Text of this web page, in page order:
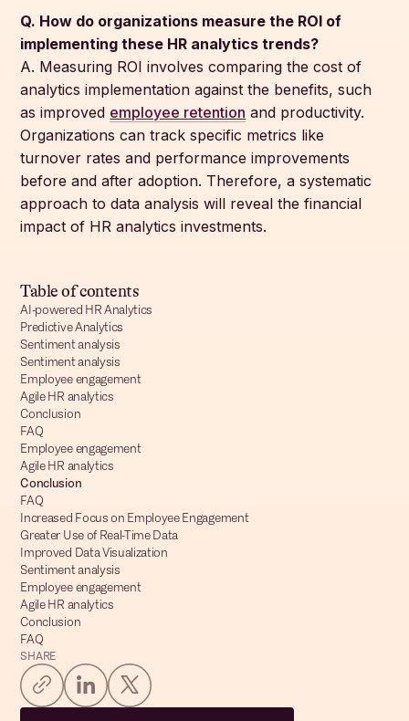
Table of contents
AI-powered HR Analytics
Predictive Analytics
Sentiment analysis
Sentiment analysis
Employee engagement
Agile HR analytics
Conclusion
FAQ
Employee engagement
Agile HR analytics
Conclusion
FAQ
Increased Focus on Employee Engagement
Greater Use of Real-Time Data
Improved Data Visualization
Sentiment analysis
Employee engagement
Agile HR analytics
Conclusion
FAQ
SHARE
Q. How do organizations measure the ROI of
implementing these HR analytics trends?
A. Measuring ROI involves comparing the cost of
analytics implementation against the benefits, such
as improved employee retention and productivity.
Organizations can track specific metrics like
turnover rates and performance improvements
before and after adoption. Therefore, a systematic
approach to data analysis will reveal the financial
impact of HR analytics investments.